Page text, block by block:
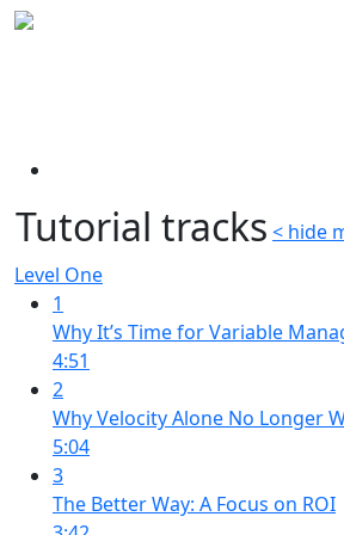
Tutorial tracks < hide
Level One
1
Why It’s Time for Variable
4:51
2
Why Velocity Alone No Longer
5:04
3
The Better Way: A Focus on ROI